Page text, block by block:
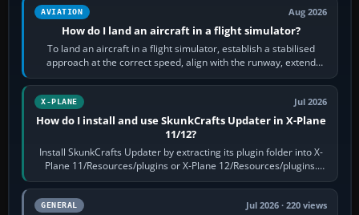
AVIATION Aug 2026
How do I land an aircraft in a flight simulator?
To land an aircraft in a flight simulator, establish a stabilised
approach at the correct speed, align with the runway, extend
flaps and landing gear…
X-PLANE Jul 2026
How do I install and use SkunkCrafts Updater in X-Plane
11/12?
Install SkunkCrafts Updater by extracting its plugin folder into X-
Plane 11/Resources/plugins or X-Plane 12/Resources/plugins.
Start X-Plane with a…
GENERAL Jul 2026 · 220 views